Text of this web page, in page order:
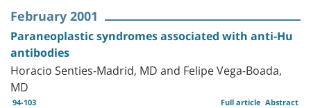
February 2001
Paraneoplastic syndromes associated with anti-Hu
antibodies
Horacio Senties-Madrid, MD and Felipe Vega-Boada,
MD
94-103 Abstract
Full article